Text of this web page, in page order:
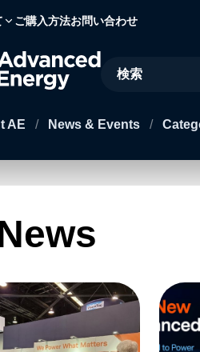
ご購入方法お問い合わせ
Site Search
AE / News & Events /